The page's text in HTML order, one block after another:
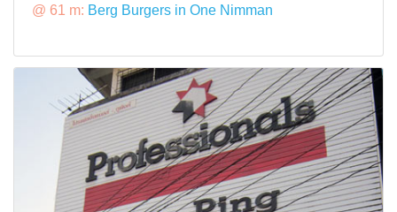
@ 61 m: Berg Burgers in One Nimman